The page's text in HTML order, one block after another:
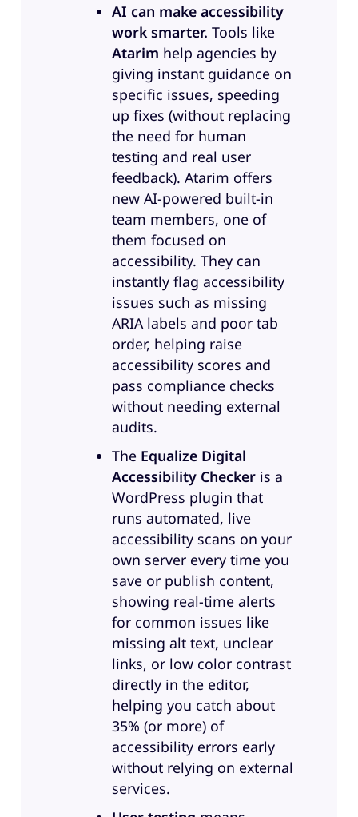
I started in accessibility almost 15
years ago as a software tester,
transitioned to Development,
transitioned to Product
Management, then taught myself
design. My friends were saying,
just call yourself a designer, which
was really flattering. And now I’m
a Director. So kind of shifting left
throughout my whole career. I’m
most proud of my work on mental
health and neurodiversity design
while I was at Microsoft. A little bit
about RaLytics, which is the
company that I work for. We are a
service, disabled, veteran owned
small business, so we ground
ourselves in that lived experience.
Most of the team, almost 100%
has disabilities. The founders had
a project around digital
accessibility, and they did a really
good job with it for what they had
their user audience, that it was the
most accessible app they’d
encountered at work, which is,
you know, with that early success,
they wanted to build out a bigger
accessibility effort. So they
brought me in. And where we are
now, we’re not a full service
accessibility house, so we won’t
do your testing and your fixing
and everything for you. But we do
three main things. So one,
maturity, growth to a reasonable,
sustainable level of accessibility,
investment training that’s
AI can make accessibility
work smarter. Tools like
Atarim help agencies by
giving instant guidance on
specific issues, speeding
up fixes (without replacing
the need for human
testing and real user
feedback). Atarim offers
new AI-powered built-in
team members, one of
them focused on
accessibility. They can
instantly flag accessibility
issues such as missing
ARIA labels and poor tab
order, helping raise
accessibility scores and
pass compliance checks
without needing external
audits.
The Equalize Digital
Accessibility Checkeris a
WordPress plugin that
runs automated, live
accessibility scans on your
own server every time you
save or publish content,
showing real-time alerts
for common issues like
missing alt text, unclear
links, or low color contrast
directly in the editor,
helping you catch about
35% (or more) of
accessibility errors early
without relying on external
services.